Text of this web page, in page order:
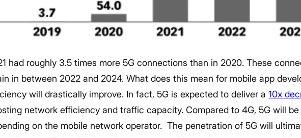
had roughly 3.5 times more 5G connections than in 2020. These
in between 2022 and 2024. What does this mean for mobile app
will drastically improve. In fact, 5G is expected to deliver a10x
network efficiency and traffic capacity. Compared to 4G, 5G will
on the mobile network operator. The penetration of 5G will